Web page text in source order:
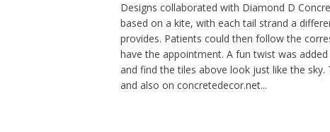
Designs collaborated with Diamond D
based on a kite, with each tail strand a
provides. Patients could then follow the
have the appointment. A fun twist was
and find the tiles above look just like the
and also on concretedecor.net...